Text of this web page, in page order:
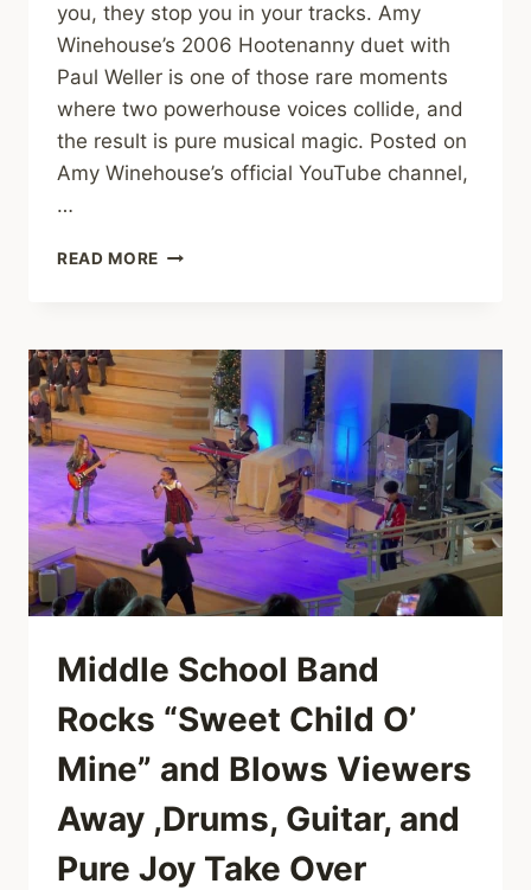
you, they stop you in your tracks. Amy
Winehouse’s 2006 Hootenanny duet with
Paul Weller is one of those rare moments
where two powerhouse voices collide, and
the result is pure musical magic. Posted on
Amy Winehouse’s official YouTube channel,
…
READ MORE AMY
WELLER
BRING
PURE
SOUL
TO
“I
HEARD
IT
THROUGH
THE
GRAPEVINE”
HOLLAND’S
Middle School Band
Rocks “Sweet Child O’
Mine” and Blows Viewers
Away ,Drums, Guitar, and
Pure Joy Take Over